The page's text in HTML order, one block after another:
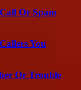
Or Spam
You
Or Trouble